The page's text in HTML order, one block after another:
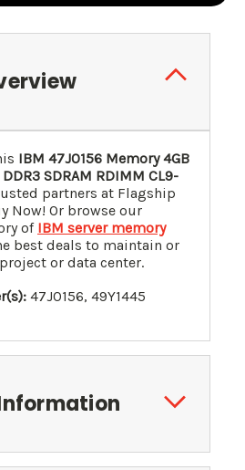
IBM 47J0156 Memory 4GB
SDRAM RDIMM CL9-
partners at Flagship
Now! Or browse our
of IBM server memory
best deals to maintain or
or data center.
47J0156, 49Y1445